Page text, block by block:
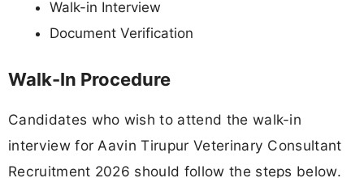
Walk-in Interview
Document Verification
Walk-In Procedure
Candidates who wish to attend the walk-in
interview for Aavin Tirupur Veterinary Consultant
Recruitment 2026 should follow the steps below.